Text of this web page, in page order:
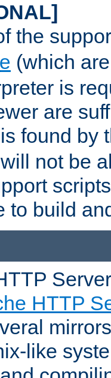
the
(which
is
are
found by
not be
to build
HTTP
like